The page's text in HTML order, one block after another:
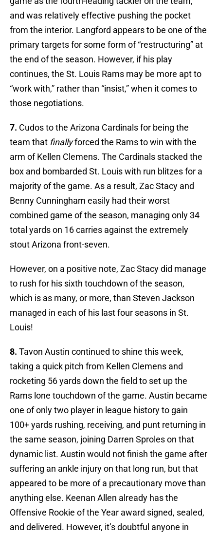
and was relatively effective pushing the pocket
from the interior. Langford appears to be one of the
primary targets for some form of “restructuring” at
the end of the season. However, if his play
continues, the St. Louis Rams may be more apt to
“work with,” rather than “insist,” when it comes to
those negotiations.
7. Cudos to the Arizona Cardinals for being the
team that finallyforced the Rams to win with the
arm of Kellen Clemens. The Cardinals stacked the
box and bombarded St. Louis with run blitzes for a
majority of the game. As a result, Zac Stacy and
Benny Cunningham easily had their worst
combined game of the season, managing only 34
total yards on 16 carries against the extremely
stout Arizona front-seven.
However, on a positive note, Zac Stacy did manage
to rush for his sixth touchdown of the season,
which is as many, or more, than Steven Jackson
managed in each of his last four seasons in St.
Louis!
8. Tavon Austin continued to shine this week,
taking a quick pitch from Kellen Clemens and
rocketing 56 yards down the field to set up the
Rams lone touchdown of the game. Austin became
one of only two player in league history to gain
100+ yards rushing, receiving, and punt returning in
the same season, joining Darren Sproles on that
dynamic list. Austin would not finish the game after
suffering an ankle injury on that long run, but that
appeared to be more of a precautionary move than
anything else. Keenan Allen already has the
Offensive Rookie of the Year award signed, sealed,
and delivered. However, it’s doubtful anyone in